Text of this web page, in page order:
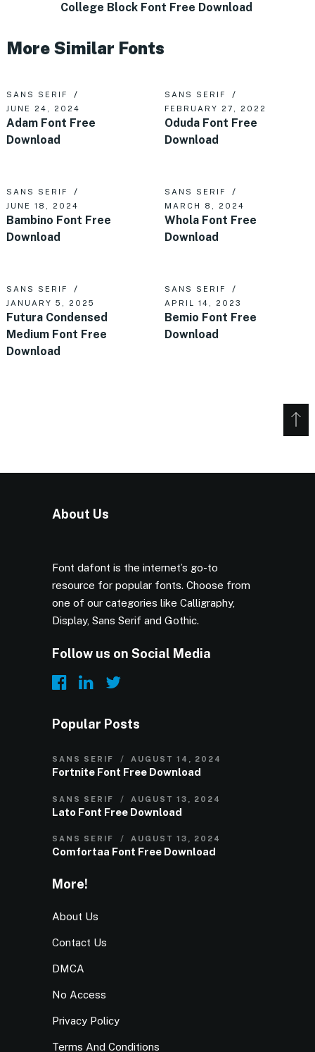
College Block Font Free Download
More Similar Fonts
SANS SERIF
JUNE 24, 2024
Adam Font Free
Download
SANS SERIF
FEBRUARY 27, 2022
Oduda Font Free
Download
SANS SERIF
JUNE 18, 2024
Bambino Font Free
Download
SANS SERIF
MARCH 8, 2024
Whola Font Free
Download
SANS SERIF
JANUARY 5, 2025
Futura Condensed
Medium Font Free
Download
SANS SERIF
APRIL 14, 2023
Bemio Font Free
Download
About Us
Font dafont is the internet’s go-to
resource for popular fonts. Choose from
one of our categories like Calligraphy,
Display, Sans Serif and Gothic.
Follow us on Social Media
Popular Posts
SANS SERIF AUGUST 14, 2024
Fortnite Font Free Download
SANS SERIF AUGUST 13, 2024
Lato Font Free Download
SANS SERIF AUGUST 13, 2024
Comfortaa Font Free Download
More!
About Us
Contact Us
DMCA
No Access
Privacy Policy
Terms And Conditions